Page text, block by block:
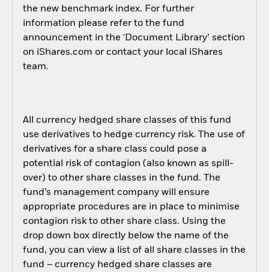
the new benchmark index. For further
information please refer to the fund
announcement in the 'Document Library’ section
on iShares.com or contact your local iShares
team.
All currency hedged share classes of this fund
use derivatives to hedge currency risk. The use of
derivatives for a share class could pose a
potential risk of contagion (also known as spill-
over) to other share classes in the fund. The
fund’s management company will ensure
appropriate procedures are in place to minimise
contagion risk to other share class. Using the
drop down box directly below the name of the
fund, you can view a list of all share classes in the
fund – currency hedged share classes are